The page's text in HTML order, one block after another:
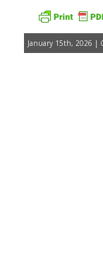
January 15th, 2026 |